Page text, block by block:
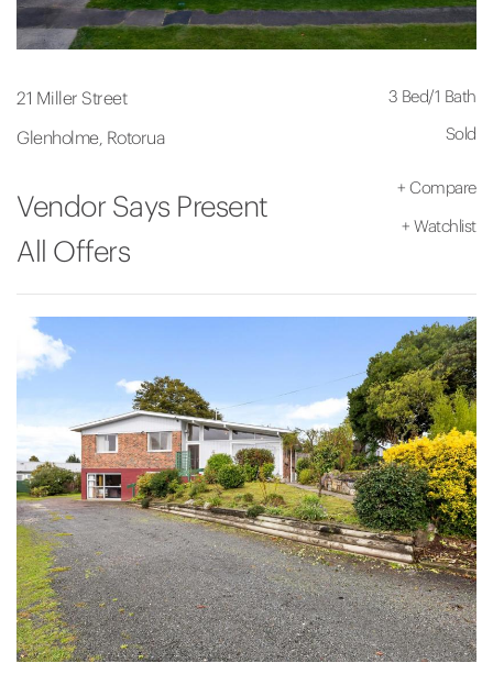
21 Miller Street
Glenholme, Rotorua
3 Bed/1 Bath
Sold
Vendor Says Present
All Offers
+ Compare
+ Watchlist